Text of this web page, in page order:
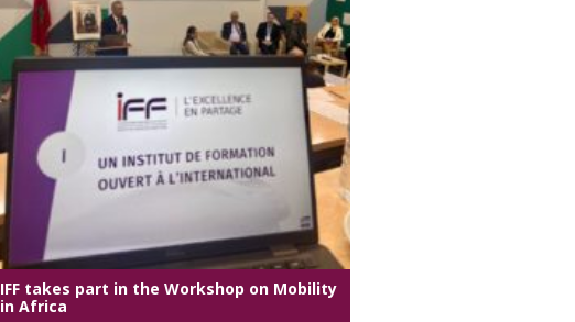
IFF takes part in the Workshop on Mobility
in Africa